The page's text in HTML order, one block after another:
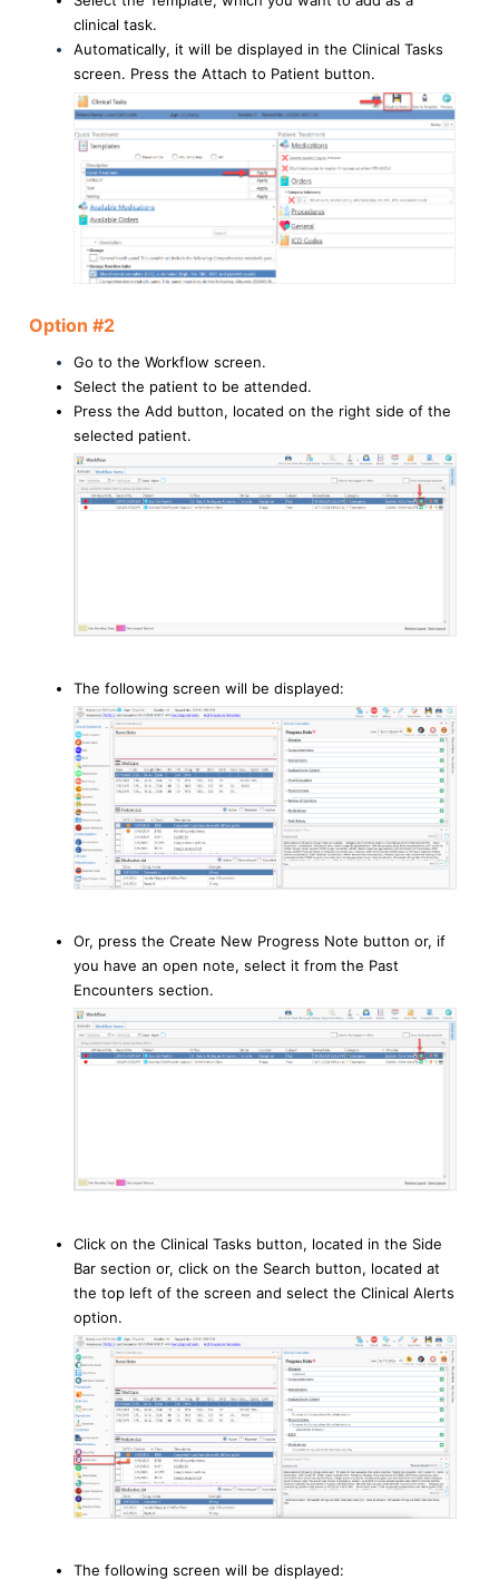
clinical task.
Automatically, it will be displayed in the Clinical Tasks
screen. Press the Attach to Patient button.
Option #2
Go to the Workflow screen.
Select the patient to be attended.
Press the Add button, located on the right side of the
selected patient.
The following screen will be displayed:
Or, press the Create New Progress Note button or, if
you have an open note, select it from the Past
Encounters section.
Click on the Clinical Tasks button, located in the Side
Bar section or, click on the Search button, located at
the top left of the screen and select the Clinical Alerts
option.
The following screen will be displayed: